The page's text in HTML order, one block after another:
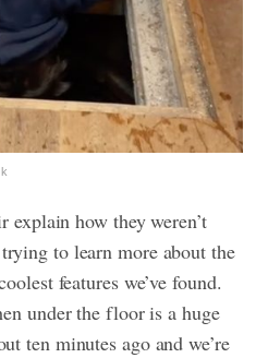
how they weren’t
to learn more about the
features we’ve found.
under the floor is a huge
ten minutes ago and we’re